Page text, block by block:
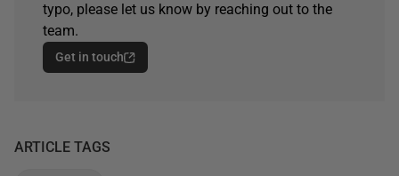
typo, please let us know by reaching out to the
team.
Get in touch
ARTICLE TAGS